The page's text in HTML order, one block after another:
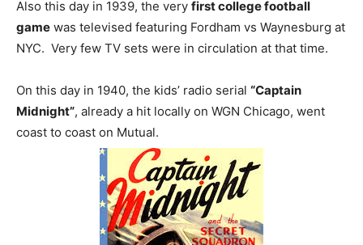
Also this day in 1939, the very first college football
game was televised featuring Fordham vs Waynesburg at
NYC. Very few TV sets were in circulation at that time.
On this day in 1940, the kids’ radio serial “Captain
Midnight”, already a hit locally on WGN Chicago, went
coast to coast on Mutual.